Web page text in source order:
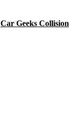
Car Geeks Collision